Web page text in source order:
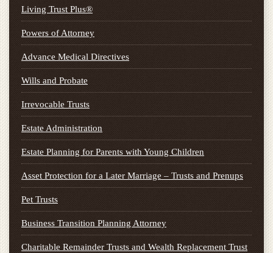
Living Trust Plus®
Powers of Attorney
Advance Medical Directives
Wills and Probate
Irrevocable Trusts
Estate Administration
Estate Planning for Parents with Young Children
Asset Protection for a Later Marriage – Trusts and Prenups
Pet Trusts
Business Transition Planning Attorney
Charitable Remainder Trusts and Wealth Replacement Trust